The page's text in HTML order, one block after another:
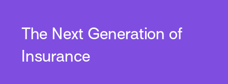
The Next Generation of
Insurance